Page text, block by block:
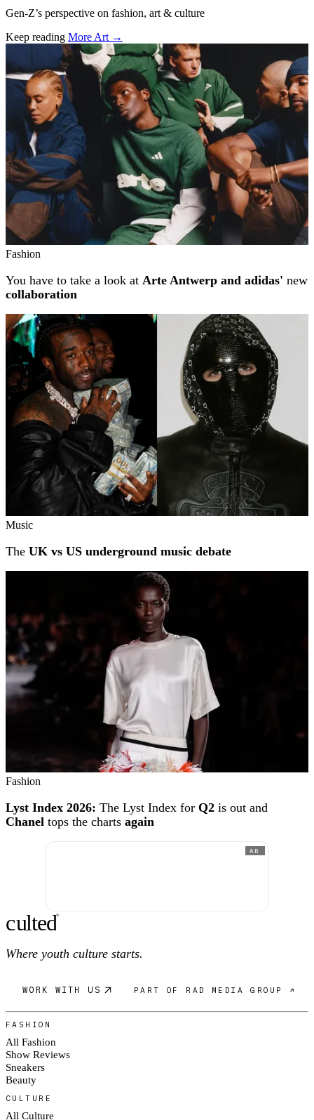
Gen-Z’s perspective on fashion, art & culture
Keep reading More Art →
Related stories
Fashion
You have to take a look at Arte Antwerp and adidas' new
collaboration
Music
The UK vs US underground music debate
Fashion
Lyst Index 2026: The Lyst Index for Q2 is out and
Chanel tops the charts again
AD
culted®
Where youth culture starts.
WORK WITH US PART OF RAD MEDIA GROUP ↗
FASHION
All Fashion
Show Reviews
Sneakers
Beauty
CULTURE
All Culture